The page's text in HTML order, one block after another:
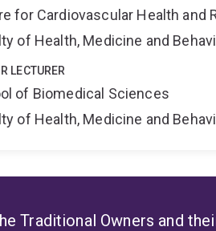
for Cardiovascular Health and
of Health, Medicine and
LECTURER
of Biomedical Sciences
of Health, Medicine and
Traditional Owners and